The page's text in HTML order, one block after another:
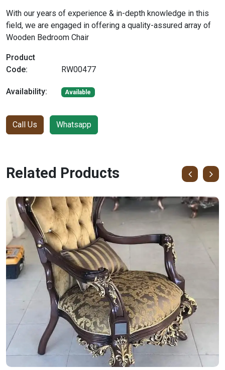
With our years of experience & in-depth knowledge in this
field, we are engaged in offering a quality-assured array of
Wooden Bedroom Chair
Product
Code:
RW00477
Availability: Available
Call Us Whatsapp
Related Products